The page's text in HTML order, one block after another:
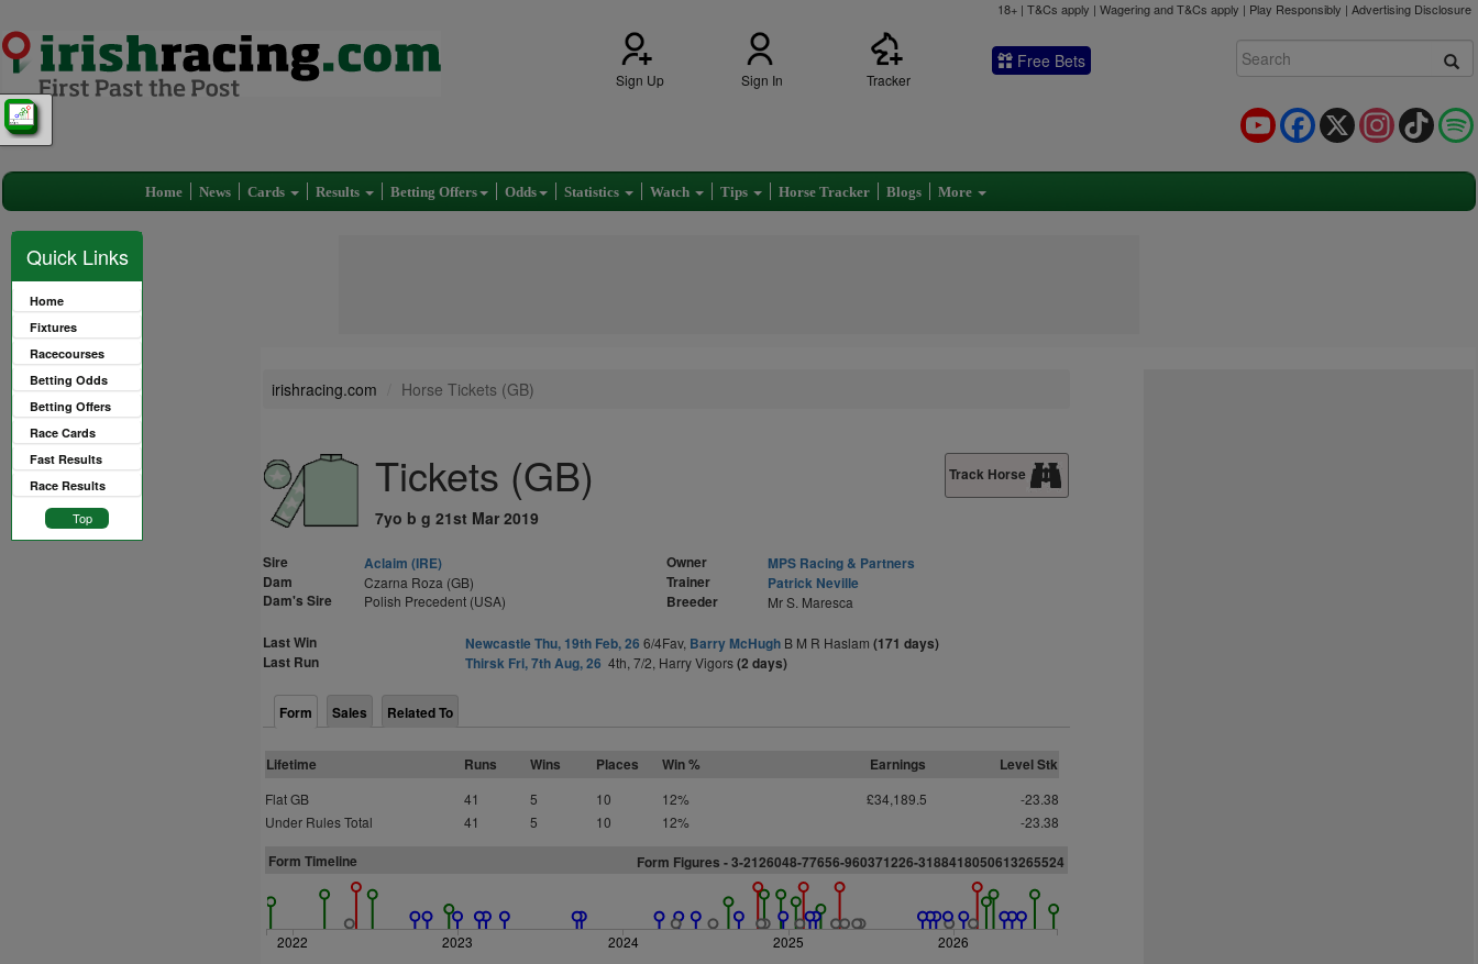
18+ | T&Cs apply | Wagering and T&Cs apply | Play Responsibly | Advertising Disclosure
Sign Up Sign In Tracker
Free Bets
TikTok
Instagram
X
Facebook
YouTube
Home News Cards Results Betting Offers Odds Statistics Watch Tips Horse Tracker Blogs More
Quick Links
Home
Fixtures
Racecourses
Betting Odds
Betting Offers
Race Cards
Fast Results
Race Results
Top
irishracing.com Horse Tickets (GB)
Tickets (GB)
7yo b g 21st Mar 2019
Track Horse
Sire
Aclaim (IRE)
Dam
Czarna Roza (GB)
Dam's Sire Polish Precedent (USA)
Owner
MPS Racing & Partners
Trainer
Patrick Neville
Breeder
Mr S. Maresca
Last Win Newcastle Thu, 19th Feb, 26 6/4Fav, Barry McHughB M R Haslam (171 days)
Last Run
Thirsk Fri, 7th Aug, 26 4th, 7/2, Harry Vigors(2 days)
Form Sales Related To
Lifetime Runs Wins Places Win % Earnings Level Stk
Flat GB 41 5 10 12% £34,189.5
-23.38
Under Rules Total
41 5 10 12% -23.38
Form Timeline Form Figures - 3-2126048-77656-960371226-3188418050613265524
2022 2023 2024 2025 2026